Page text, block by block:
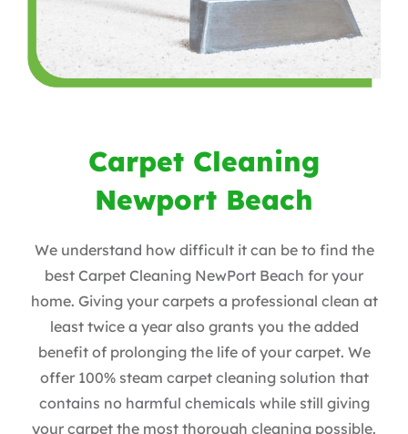
Carpet Cleaning
Newport Beach
We understand how difficult it can be to find the
best Carpet Cleaning NewPort Beach for your
home. Giving your carpets a professional clean at
least twice a year also grants you the added
benefit of prolonging the life of your carpet. We
offer 100% steam carpet cleaning solution that
contains no harmful chemicals while still giving
your carpet the most thorough cleaning possible.